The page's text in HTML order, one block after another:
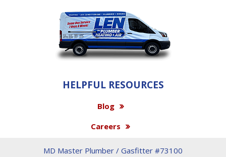
HELPFUL RESOURCES
Blog
Careers
MD Master Plumber / Gasfitter #73100